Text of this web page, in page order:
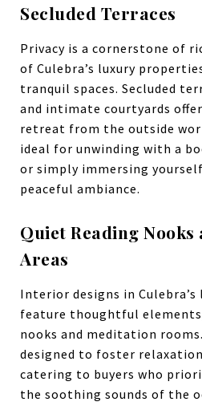
Secluded Terraces
Privacy is a cornerstone of
of Culebra’s luxury
tranquil spaces. Secluded
and intimate courtyards
retreat from the outside
ideal for unwinding with a
or simply immersing
peaceful ambiance.
Quiet Reading
Areas
Interior designs in Culebra’s
feature thoughtful
nooks and meditation
designed to foster
catering to buyers who
the soothing sounds of the